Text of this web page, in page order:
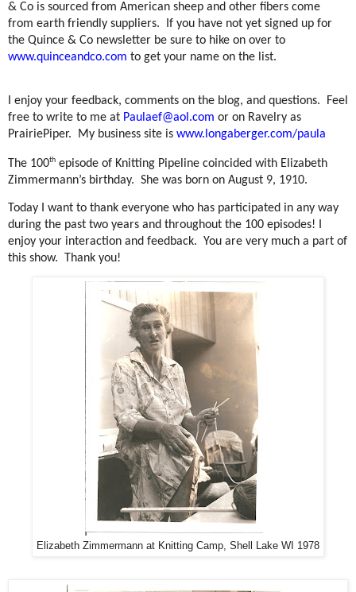
& Co is sourced from American sheep and other fibers come
from earth friendly suppliers.
If you have not yet signed up for
the Quince & Co newsletter be sure to hike on over to
www.quinceandco.com to get your name on the list.
I enjoy your feedback, comments on the blog, and questions.
Feel
free to write to me at Paulaef@aol.com or on Ravelry as
PrairiePiper.
My business site is www.longaberger.com/paula
The 100th episode of Knitting Pipeline coincided with Elizabeth
Zimmermann’s birthday. She was born on August 9, 1910.
Today I want to thank everyone who has participated in any way
during the past two years and throughout the 100 episodes! I
enjoy your interaction and feedback. You are very much a part of
this show.
Thank you!
Elizabeth Zimmermann at Knitting Camp, Shell Lake WI 1978